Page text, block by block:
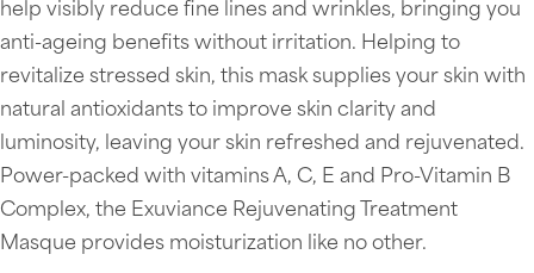
help visibly reduce fine lines and wrinkles, bringing you
anti-ageing benefits without irritation. Helping to
revitalize stressed skin, this mask supplies your skin with
natural antioxidants to improve skin clarity and
luminosity, leaving your skin refreshed and rejuvenated.
Power-packed with vitamins A, C, E and Pro-Vitamin B
Complex, the Exuviance Rejuvenating Treatment
Masque provides moisturization like no other.